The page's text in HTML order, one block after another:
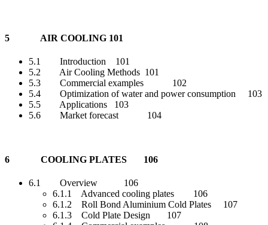
5 AIR COOLING 101
5.1 Introduction 101
5.2 Air Cooling Methods 101
5.3 Commercial examples 102
5.4 Optimization of water and power consumption 103
5.5 Applications 103
5.6 Market forecast 104
6 COOLING PLATES 106
6.1 Overview 106
6.1.1 Advanced cooling plates 106
6.1.2 Roll Bond Aluminium Cold Plates 107
6.1.3 Cold Plate Design 107